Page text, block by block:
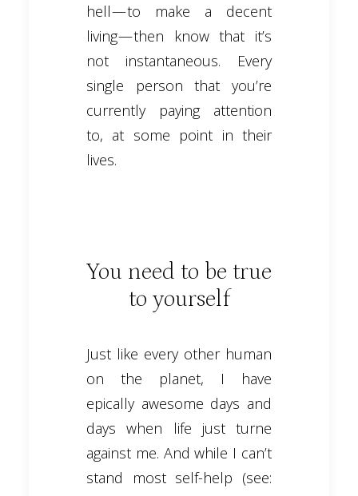
hell — to make a decent
living — then know that it’s
not instantaneous. Every
single person that you’re
currently paying attention
to, at some point in their
lives.
You need to be true
to yourself
Just like every other human
on the planet, I have
epically awesome days and
days when life just turne
against me. And while I can’t
stand most self-help (see: